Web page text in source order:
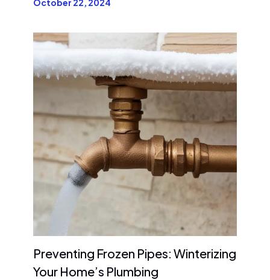
October 22, 2024
Preventing Frozen Pipes: Winterizing
Your Home’s Plumbing